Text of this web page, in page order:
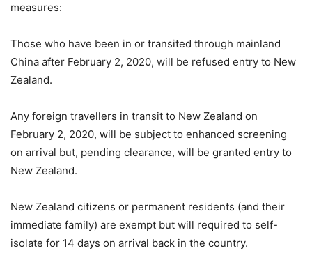
measures:
Those who have been in or transited through mainland
China after February 2, 2020, will be refused entry to New
Zealand.
Any foreign travellers in transit to New Zealand on
February 2, 2020, will be subject to enhanced screening
on arrival but, pending clearance, will be granted entry to
New Zealand.
New Zealand citizens or permanent residents (and their
immediate family) are exempt but will required to self-
isolate for 14 days on arrival back in the country.